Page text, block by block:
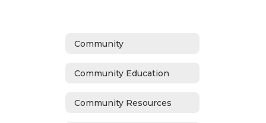
Community
Community Education
Community Resources